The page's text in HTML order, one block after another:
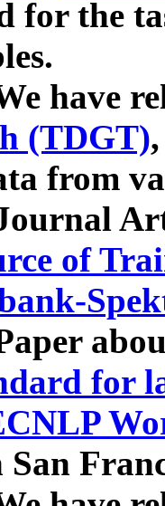
for the
have
(TDGT)
from
of
for
San